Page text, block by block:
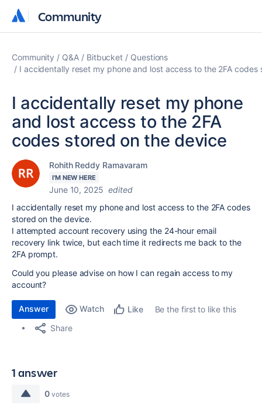
Community
Community
Community Q&A Bitbucket
Questions
I accidentally reset my phone and lost access to the 2FA
I accidentally reset my phone
and lost access to the 2FA
codes stored on the device
Rohith Reddy Ramavaram
I'M NEW HERE
June 10, 2025 edited
I accidentally reset my phone and lost access to the 2FA codes
stored on the device.
I attempted account recovery using the 24-hour email
recovery link twice, but each time it redirects me back to the
2FA prompt.
Could you please advise on how I can regain access to my
account?
Answer Watch Like
Be the first to like this
Share
1 answer
0 votes